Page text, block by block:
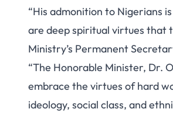
“His admonition to Nigerians
are deep spiritual virtues that
Ministry’s Permanent
“The Honorable Minister, Dr.
embrace the virtues of hard
ideology, social class, and